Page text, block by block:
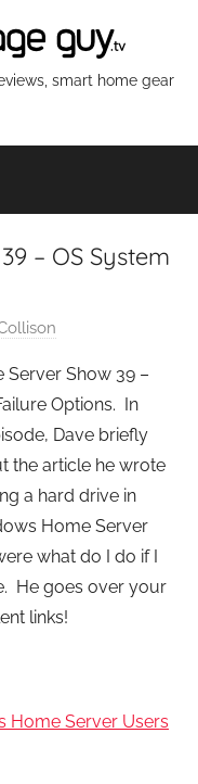
smart home gear
– OS System
Server Show 39 –
Options. In
Dave briefly
the article he wrote
a hard drive in
Home Server
what do I do if I
He goes over your
links!
Home Server Users